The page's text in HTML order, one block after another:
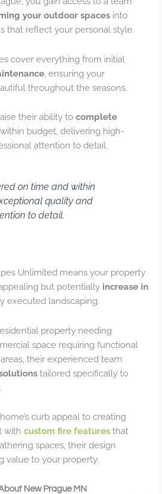
your outdoor spaces into
that reflect your personal style.
cover everything from initial
, ensuring your
throughout the seasons.
their ability tocomplete
budget, delivering high-
attention to detail.
on time and within
quality and
to detail.
Unlimited means your property
but potentially increase in
executed landscaping.
property needing
space requiring functional
their experienced team
tailored specifically to
curb appeal to creating
withcustom fire features that
spaces, their design
value to your property.
New Prague MN